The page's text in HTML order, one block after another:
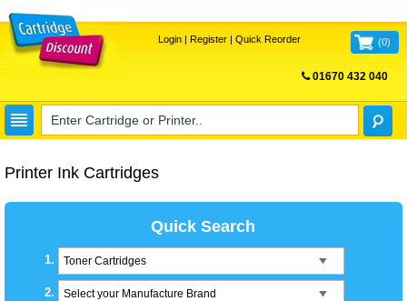
Login| Register| Quick Reorder (0)
01670 432 040
Printer Ink Cartridges
Quick Search
1. Toner Cartridges
2. Select your Manufacture Brand